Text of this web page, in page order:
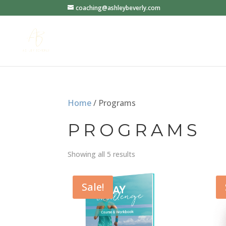
coaching@ashleybeverly.com
Home/ Programs
PROGRAMS
Showing all 5 results
Sale!